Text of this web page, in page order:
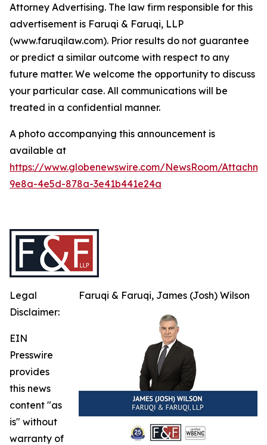
Attorney Advertising. The law firm responsible for this
advertisement is Faruqi & Faruqi, LLP
(www.faruqilaw.com). Prior results do not guarantee
or predict a similar outcome with respect to any
future matter. We welcome the opportunity to discuss
your particular case. All communications will be
treated in a confidential manner.
A photo accompanying this announcement is
available at
https://www.globenewswire.com/NewsRoom/
9e8a-4e5d-878a-3e41b441e24a
Faruqi & Faruqi, James (Josh) Wilson
Legal
Disclaimer:
EIN
Presswire
provides
this news
content "as
is" without
warranty of